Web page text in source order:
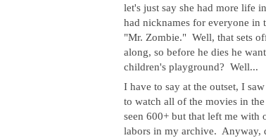
let's just say she had more life
had nicknames for everyone in
"Mr. Zombie."  Well, that sets
along, so before he dies he
children's playground?  Well...
I have to say at the outset, I
to watch all of the movies in the
seen 600+ but that left me with
labors in my archive.